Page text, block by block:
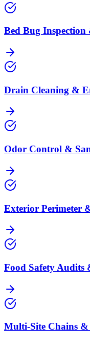
Bed Bug
Drain Cleaning &
Odor Control &
Exterior Perimeter
Food Safety Audits
Multi‑Site Chains